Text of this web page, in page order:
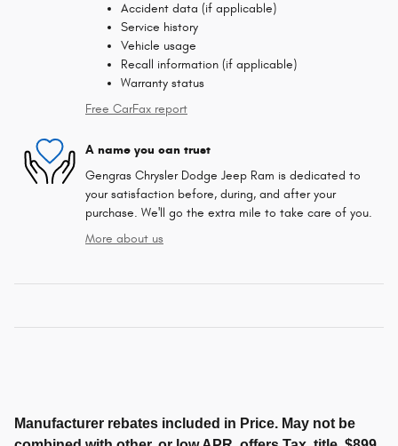
Accident data (if applicable)
Service history
Vehicle usage
Recall information (if applicable)
Warranty status
Free CarFax report
A name you can trust
Gengras Chrysler Dodge Jeep Ram is dedicated to
your satisfaction before, during, and after your
purchase. We'll go the extra mile to take care of you.
More about us
Manufacturer rebates included in Price. May not be